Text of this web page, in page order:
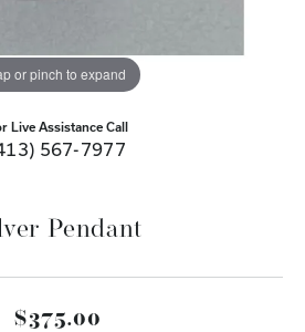
or pinch to expand
Live Assistance Call
567-7977
Pendant
$375.00